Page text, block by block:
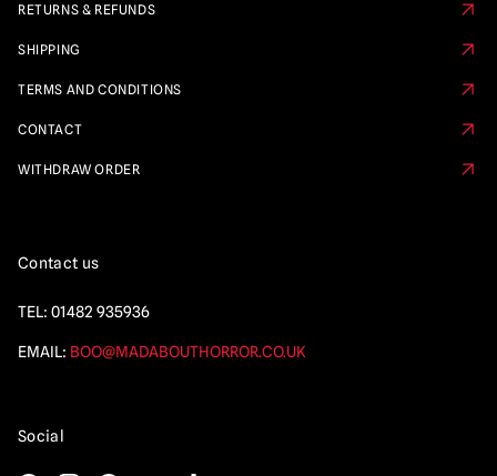
RETURNS & REFUNDS
SHIPPING
TERMS AND CONDITIONS
CONTACT
WITHDRAW ORDER
Contact us
TEL: 01482 935936
EMAIL: BOO@MADABOUTHORROR.CO.UK
Social